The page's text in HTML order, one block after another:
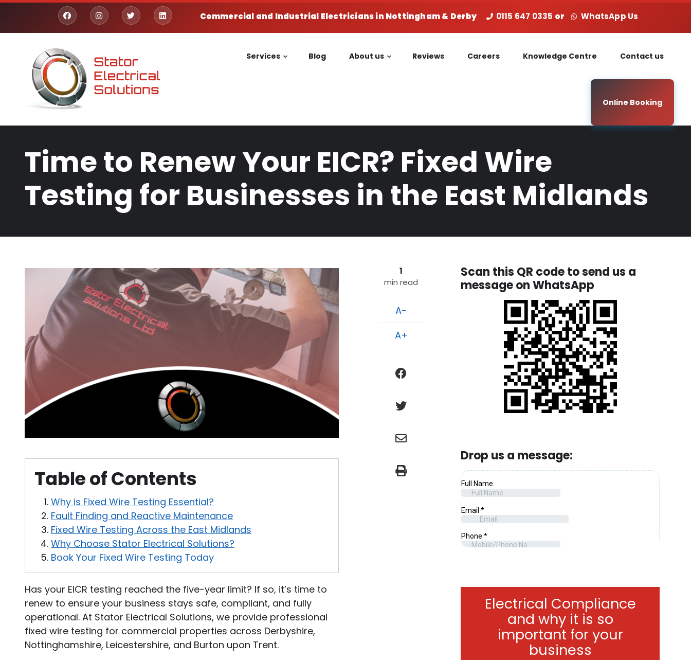
Skip to main content
facebook instagramtwitter linkedin Commercial and Industrial Electricians in Nottingham & Derby 0115 647 0335 or WhatsApp Us
Services Blog About us Reviews Careers Knowledge Centre Contact us
Online Booking
Time to Renew Your EICR? Fixed Wire
Testing for Businesses in the East Midlands
Table of Contents
Why is Fixed Wire Testing Essential?
Fault Finding and Reactive Maintenance
Fixed Wire Testing Across the East Midlands
Why Choose Stator Electrical Solutions?
Book Your Fixed Wire Testing Today
Has your EICR testing reached the five-year limit? If so, it’s time to
renew to ensure your business stays safe, compliant, and fully
operational. At Stator Electrical Solutions, we provide professional
fixed wire testing for commercial properties across Derbyshire,
Nottinghamshire, Leicestershire, and Burton upon Trent.
1
min read
A-
A+
twitter
e
eprint
Scan this QR code to send us a
message on WhatsApp
Drop us a message:
Electrical Compliance
and why it is so
important for your
business